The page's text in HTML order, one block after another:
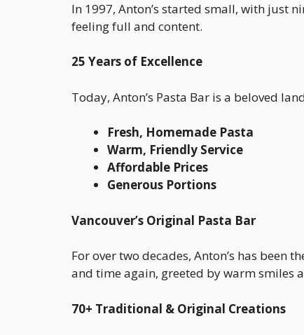
In 1997, Anton’s started small, with just
feeling full and content.
25 Years of Excellence
Today, Anton’s Pasta Bar is a beloved
Fresh, Homemade Pasta
Warm, Friendly Service
Affordable Prices
Generous Portions
Vancouver’s Original Pasta Bar
For over two decades, Anton’s has
and time again, greeted by warm smiles
70+ Traditional & Original Creations